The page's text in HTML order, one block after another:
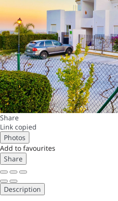
Share
Link copied
Photos
Add to favourites
Share
Description